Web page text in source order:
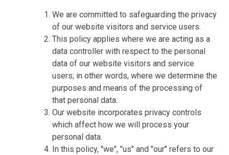
We are committed to safeguarding the privacy
of our website visitors and service users.
This policy applies where we are acting as a
data controller with respect to the personal
data of our website visitors and service
users; in other words, where we determine the
purposes and means of the processing of
that personal data.
Our website incorporates privacy controls
which affect how we will process your
personal data.
In this policy, "we", "us" and "our" refers to our